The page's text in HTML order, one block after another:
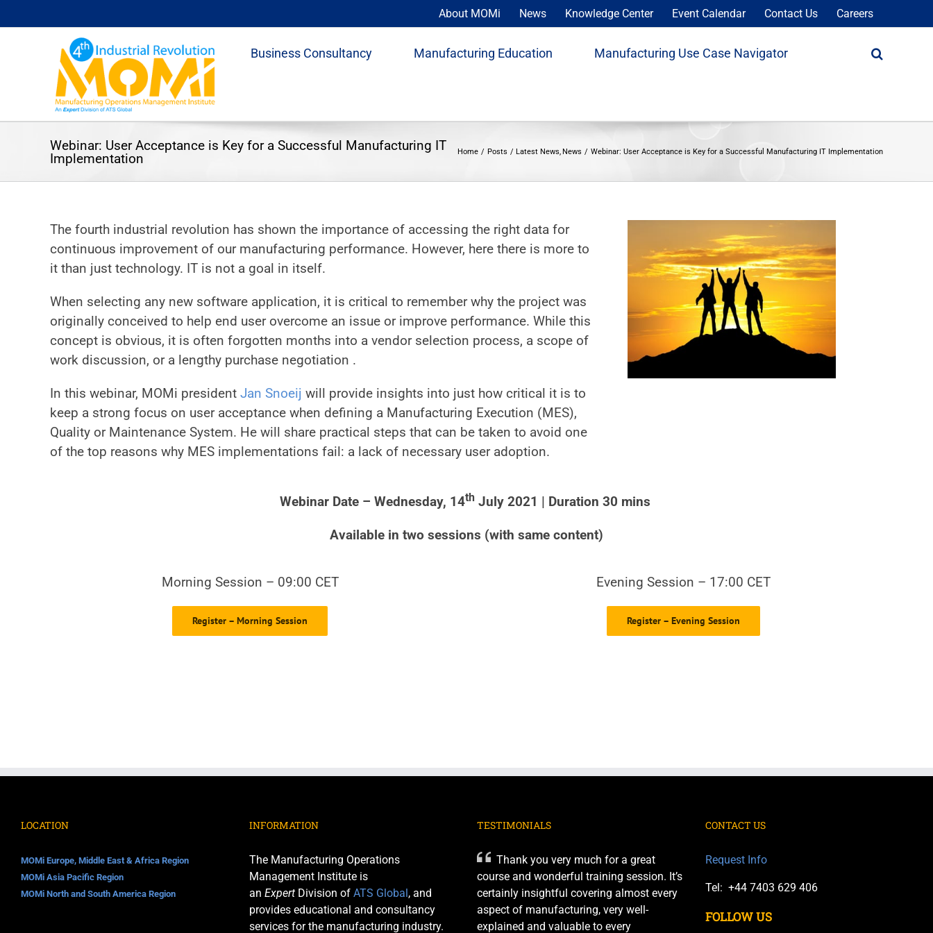
to
About MOMi News Knowledge Center Event Calendar Contact Us Careers
Business Consultancy Manufacturing Education Manufacturing Use Case Navigator
Webinar: User Acceptance is Key for a Successful Manufacturing IT
Implementation
Home Posts Latest News News Webinar: User Acceptance is Key for a Successful Manufacturing IT Implementation
The fourth industrial revolution has shown the importance of accessing the right data for
continuous improvement of our manufacturing performance. However, here there is more to
it than just technology. IT is not a goal in itself.
When selecting any new software application, it is critical to remember why the project was
originally conceived to help end user overcome an issue or improve performance. While this
concept is obvious, it is often forgotten months into a vendor selection process, a scope of
work discussion, or a lengthy purchase negotiation .
In this webinar, MOMi president Jan Snoeij will provide insights into just how critical it is to
keep a strong focus on user acceptance when defining a Manufacturing Execution (MES),
Quality or Maintenance System. He will share practical steps that can be taken to avoid one
of the top reasons why MES implementations fail: a lack of necessary user adoption.
Webinar Date – Wednesday, 14thJuly 2021 | Duration 30 mins
Available in two sessions (with same content)
Morning Session – 09:00 CET
Register – Morning Session
Evening Session – 17:00 CET
Register – Evening Session
LOCATION
MOMi Europe, Middle East & Africa Region
MOMi Asia Pacific Region
MOMi North and South America Region
INFORMATION
The Manufacturing Operations
Management Institute is
an ExpertDivision of ATS Global, and
provides educational and consultancy
services for the manufacturing industry.
TESTIMONIALS
Thank you very much for a great
course and wonderful training session. It’s
certainly insightful covering almost every
aspect of manufacturing, very well-
explained and valuable to every
CONTACT US
Request Info
Tel: +44 7403 629 406
FOLLOW US